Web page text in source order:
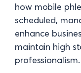
how mobile
scheduled,
enhance
maintain high
professionalism.